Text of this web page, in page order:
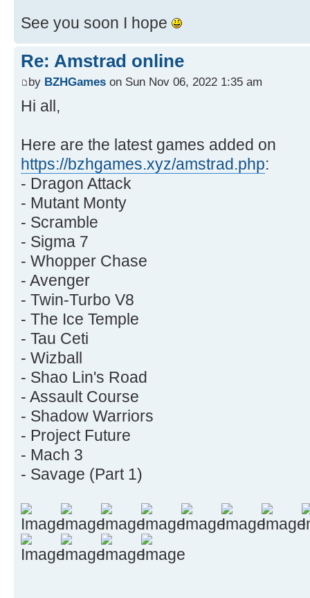
See you soon I hope
Re: Amstrad online
by BZHGames on Sun Nov 06, 2022 1:35 am
Hi all,
Here are the latest games added on
https://bzhgames.xyz/amstrad.php:
- Dragon Attack
- Mutant Monty
- Scramble
- Sigma 7
- Whopper Chase
- Avenger
- Twin-Turbo V8
- The Ice Temple
- Tau Ceti
- Wizball
- Shao Lin's Road
- Assault Course
- Shadow Warriors
- Project Future
- Mach 3
- Savage (Part 1)